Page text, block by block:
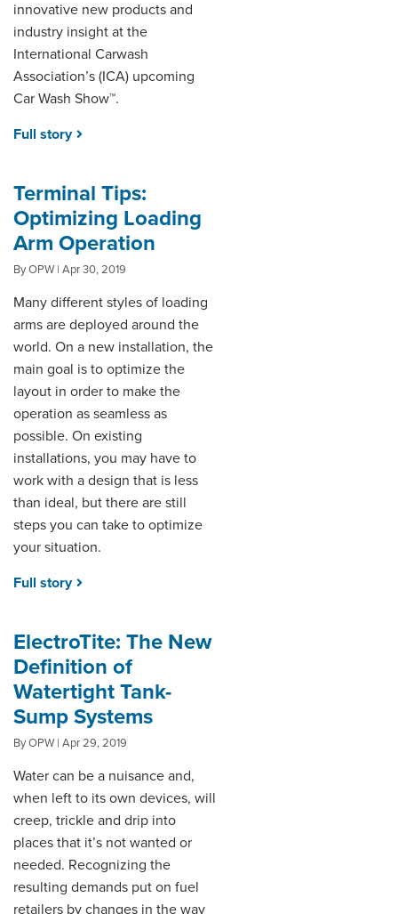
innovative new products and
industry insight at the
International Carwash
Association’s (ICA) upcoming
Car Wash Show™.
Full story
Terminal Tips:
Optimizing Loading
Arm Operation
By OPW | Apr 30, 2019
Many different styles of loading
arms are deployed around the
world. On a new installation, the
main goal is to optimize the
layout in order to make the
operation as seamless as
possible. On existing
installations, you may have to
work with a design that is less
than ideal, but there are still
steps you can take to optimize
your situation.
Full story
ElectroTite: The New
Definition of
Watertight Tank-
Sump Systems
By OPW | Apr 29, 2019
Water can be a nuisance and,
when left to its own devices, will
creep, trickle and drip into
places that it’s not wanted or
needed. Recognizing the
resulting demands put on fuel
retailers by changes in the way